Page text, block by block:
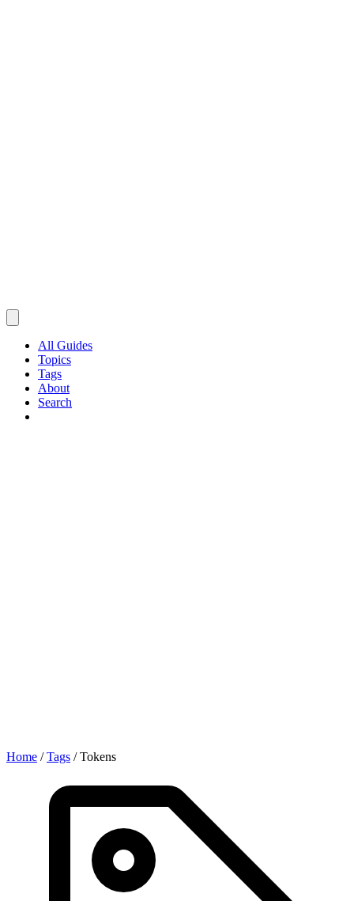
All Guides
Topics
Tags
About
Search
Home / Tags / Tokens